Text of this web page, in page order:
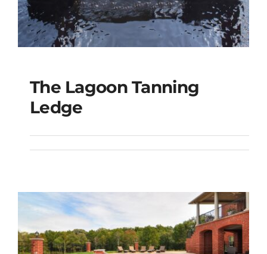
The Lagoon Tanning
The Lagoon Tanning
Ledge